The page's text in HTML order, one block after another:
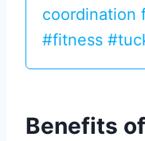
coordination
#fitness
Benefits